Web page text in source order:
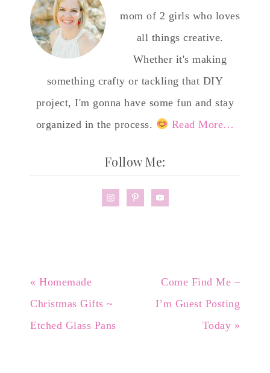
mom of 2 girls who loves
all things creative.
Whether it's making
something crafty or tackling that DIY
project, I'm gonna have some fun and stay
organized in the process.
Read More…
Follow Me:
« Homemade
Christmas Gifts ~
Etched Glass Pans
Come Find Me –
I’m Guest Posting
Today »